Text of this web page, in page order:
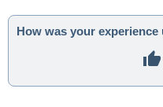
How was your